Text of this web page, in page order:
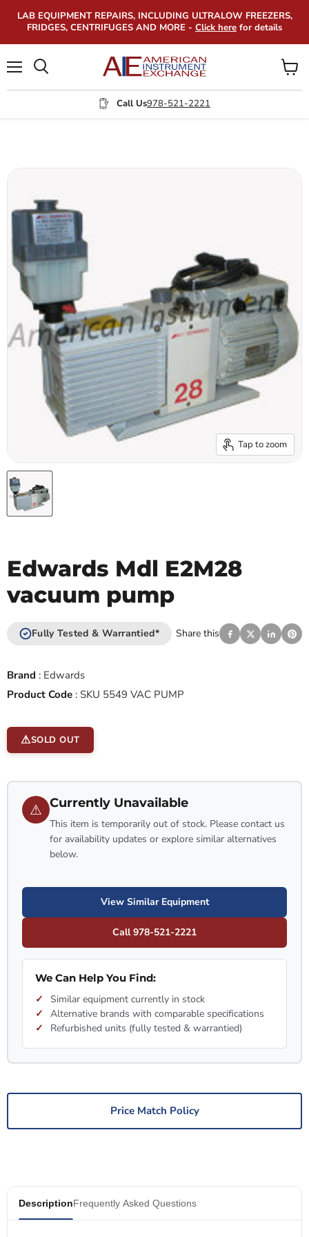
LAB EQUIPMENT REPAIRS, INCLUDING ULTRALOW FREEZERS,
FRIDGES, CENTRIFUGES AND MORE - Click here for details
Call Us978-521-2221
View
cart
Tap to zoom
Edwards Mdl E2M28
vacuum pump
Fully Tested & Warrantied* Share this
Brand : Edwards
Product Code : SKU 5549 VAC PUMP
SOLD OUT
⚠ Currently Unavailable
This item is temporarily out of stock. Please contact us
for availability updates or explore similar alternatives
below.
View Similar Equipment
Call 978-521-2221
We Can Help You Find:
Similar equipment currently in stock
Alternative brands with comparable specifications
Refurbished units (fully tested & warrantied)
Price Match Policy
DescriptionFrequently Asked Questions